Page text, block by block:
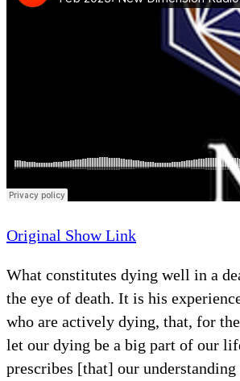
Original Show Link
What constitutes dying well in a
the eye of death. It is his
who are actively dying, that, for
let our dying be a big part of our
prescribes [that] our